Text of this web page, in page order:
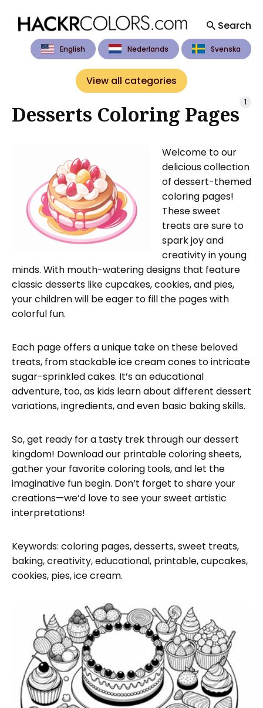
Search
English Nederlands Svenska
Search
View all categories
Desserts Coloring Pages 1
Welcome to our
delicious collection
of dessert-themed
coloring pages!
These sweet
treats are sure to
spark joy and
creativity in young
minds. With mouth-watering designs that feature
classic desserts like cupcakes, cookies, and pies,
your children will be eager to fill the pages with
colorful fun.
Each page offers a unique take on these beloved
treats, from stackable ice cream cones to intricate
sugar-sprinkled cakes. It’s an educational
adventure, too, as kids learn about different dessert
variations, ingredients, and even basic baking skills.
So, get ready for a tasty trek through our dessert
kingdom! Download our printable coloring sheets,
gather your favorite coloring tools, and let the
imaginative fun begin. Don’t forget to share your
creations—we’d love to see your sweet artistic
interpretations!
Keywords: coloring pages, desserts, sweet treats,
baking, creativity, educational, printable, cupcakes,
cookies, pies, ice cream.